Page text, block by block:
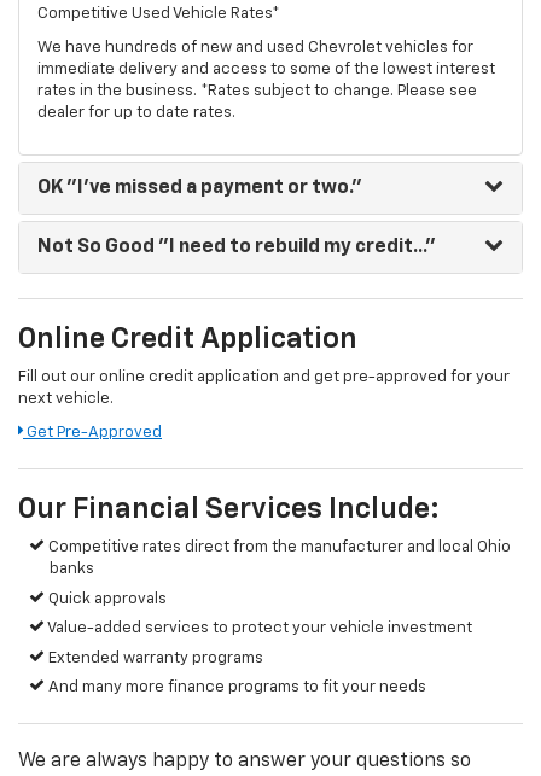
Competitive Used Vehicle Rates*
We have hundreds of new and used Chevrolet vehicles for
immediate delivery and access to some of the lowest interest
rates in the business. *Rates subject to change. Please see
dealer for up to date rates.
OK "I've missed a payment or two."
Not So Good "I need to rebuild my credit..."
Online Credit Application
Fill out our online credit application and get pre-approved for your
next vehicle.
Get Pre-Approved
Our Financial Services Include:
Competitive rates direct from the manufacturer and local Ohio
banks
Quick approvals
Value-added services to protect your vehicle investment
Extended warranty programs
And many more finance programs to fit your needs
We are always happy to answer your questions so